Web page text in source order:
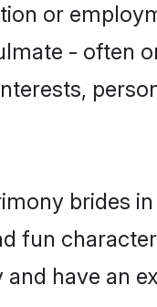
or
- often
brides
fun
have an